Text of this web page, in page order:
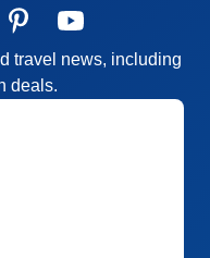
travel news, including
deals.